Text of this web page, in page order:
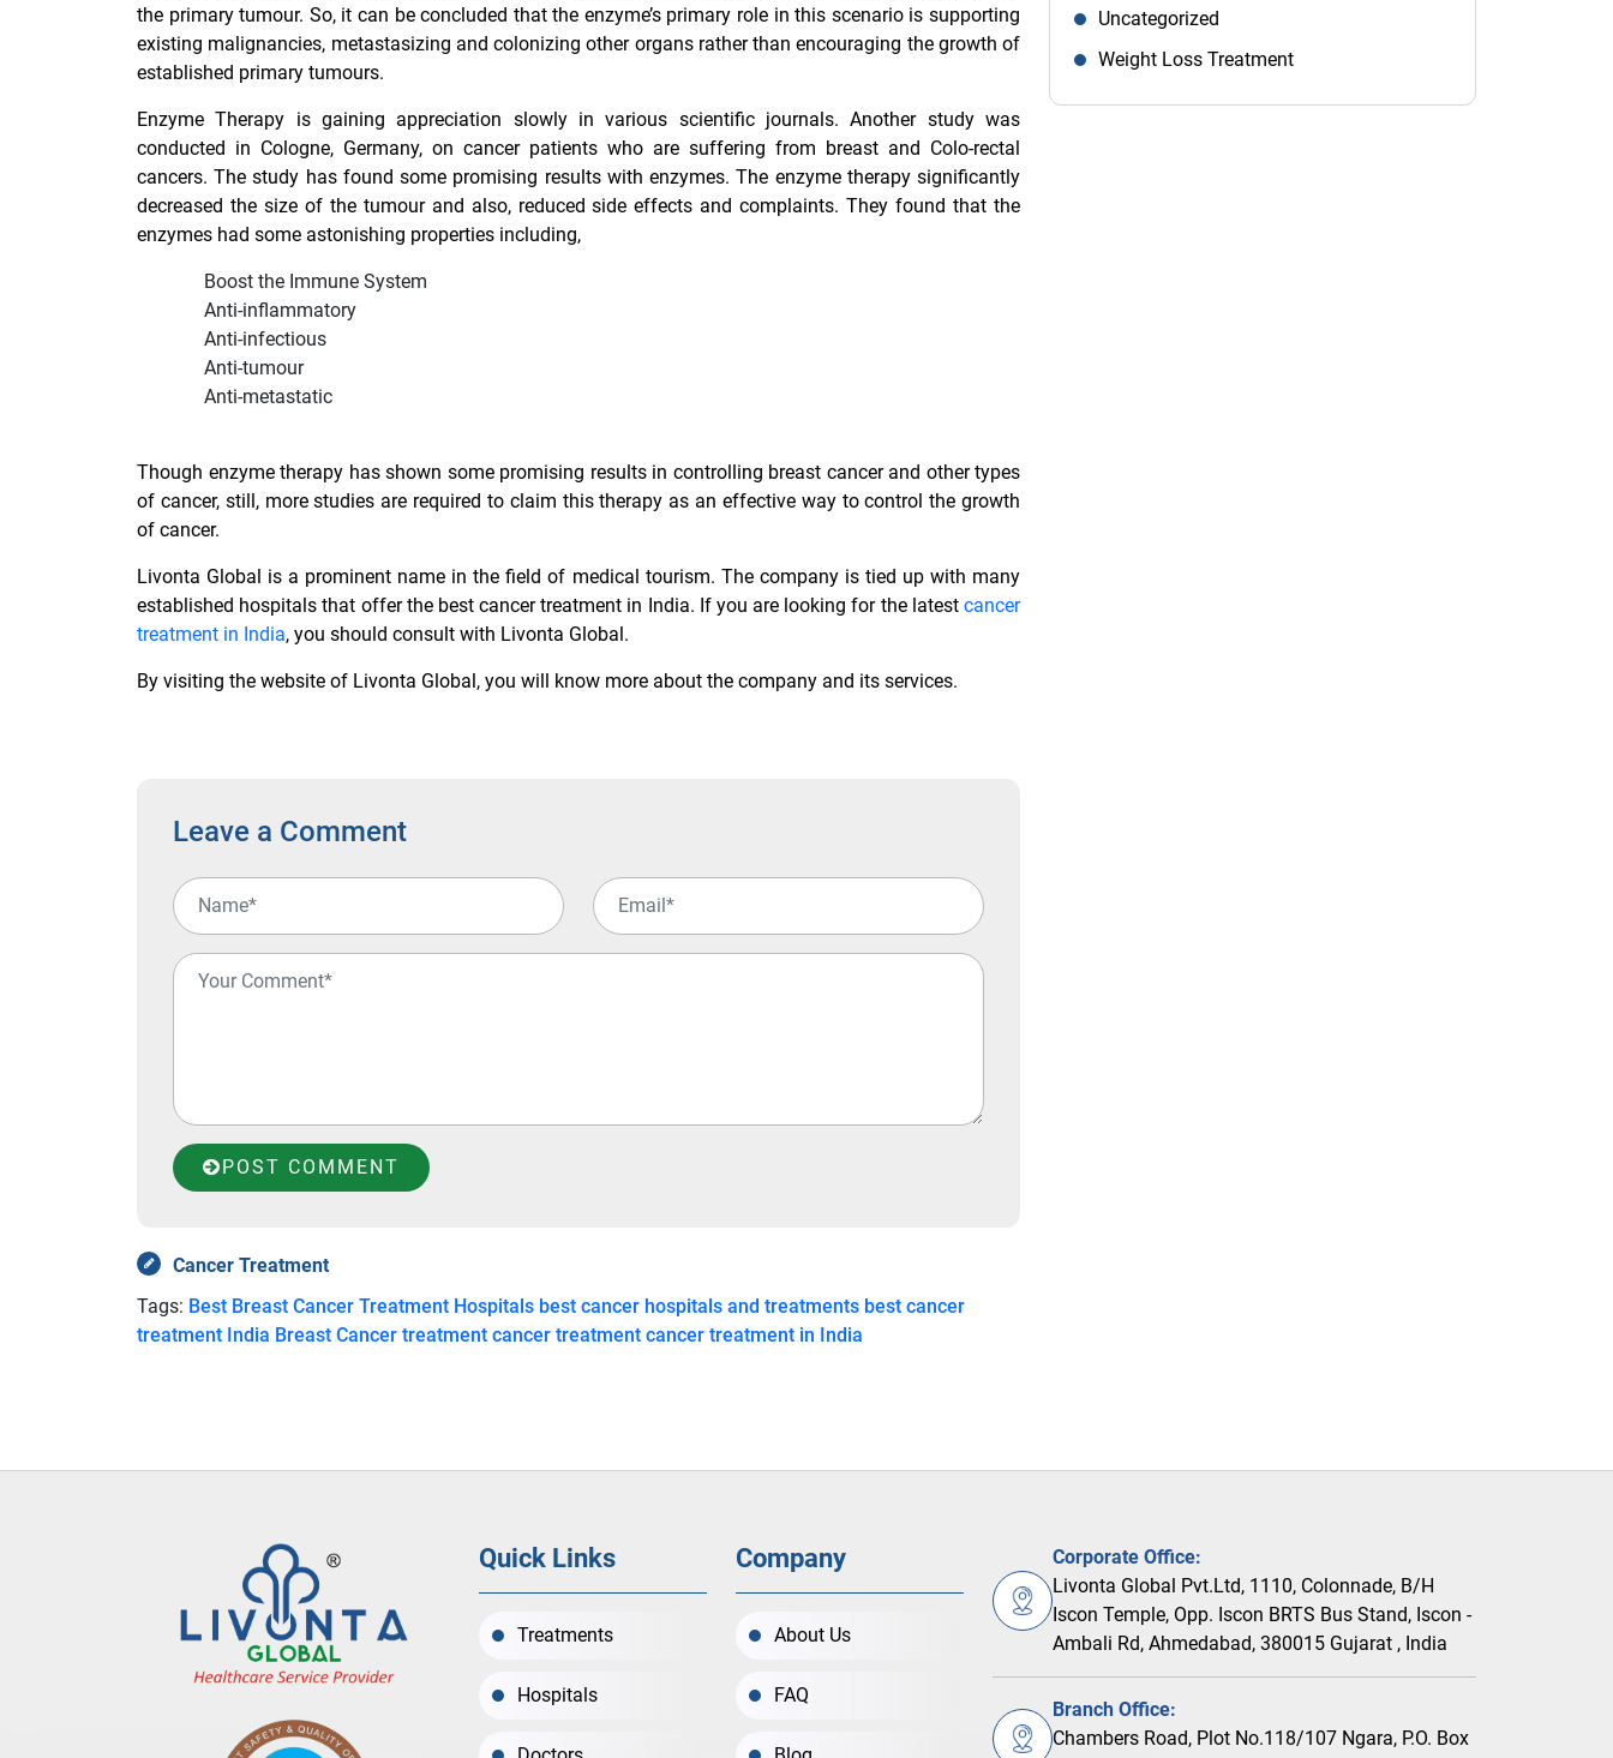
the primary tumour. So, it can be concluded that the enzyme’s primary role in this scenario is supporting
existing malignancies, metastasizing and colonizing other organs rather than encouraging the growth of
established primary tumours.
Enzyme Therapy is gaining appreciation slowly in various scientific journals. Another study was
conducted in Cologne, Germany, on cancer patients who are suffering from breast and Colo-rectal
cancers. The study has found some promising results with enzymes. The enzyme therapy significantly
decreased the size of the tumour and also, reduced side effects and complaints. They found that the
enzymes had some astonishing properties including,
Boost the Immune System
Anti-inflammatory
Anti-infectious
Anti-tumour
Anti-metastatic
Though enzyme therapy has shown some promising results in controlling breast cancer and other types
of cancer, still, more studies are required to claim this therapy as an effective way to control the growth
of cancer.
Livonta Global is a prominent name in the field of medical tourism. The company is tied up with many
established hospitals that offer the bestcancer treatment in India. If you are looking for the latestcancer
treatment in India, you should consult with Livonta Global.
By visiting the website of Livonta Global, you will know more about the company and its services.
Leave a Comment
POST COMMENT
Cancer Treatment
Tags: Best Breast Cancer Treatment Hospitals best cancer hospitals and treatments best cancer
treatment India Breast Cancer treatment cancer treatment cancer treatment in India
Uncategorized
Weight Loss Treatment
Quick Links
Treatments
Hospitals
Company
About Us
FAQ
Corporate Office:
Livonta Global Pvt.Ltd, 1110, Colonnade, B/H
Iscon Temple, Opp. Iscon BRTS Bus Stand, Iscon -
Ambali Rd, Ahmedabad, 380015 Gujarat , India
Branch Office:
Chambers Road, Plot No.118/107 Ngara, P.O. Box